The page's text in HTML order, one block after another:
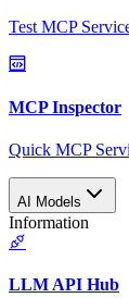
Test MCP
MCP Inspector
Quick MCP
AI Models
Information
LLM API Hub